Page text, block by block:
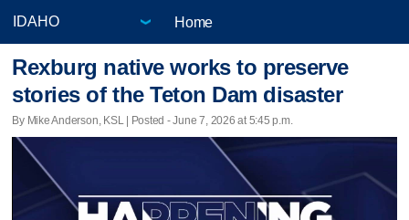
Home
Rexburg native works to preserve
stories of the Teton Dam disaster
By Mike Anderson, KSL | Posted - June 7, 2026 at 5:45 p.m.